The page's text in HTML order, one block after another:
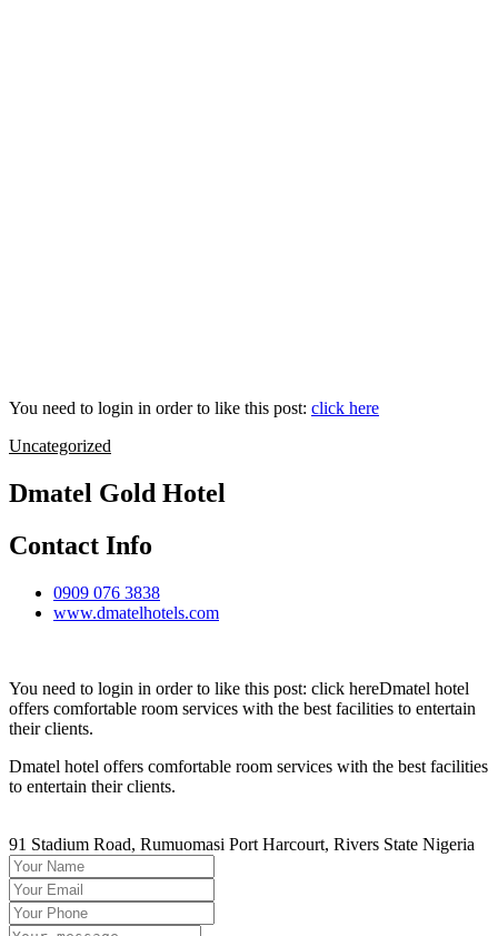
You need to login in order to like this post: click here
Uncategorized
Dmatel Gold Hotel
Contact Info
0909 076 3838
www.dmatelhotels.com
You need to login in order to like this post: click hereDmatel hotel
offers comfortable room services with the best facilities to entertain
their clients.
Dmatel hotel offers comfortable room services with the best facilities
to entertain their clients.
91 Stadium Road, Rumuomasi Port Harcourt, Rivers State Nigeria